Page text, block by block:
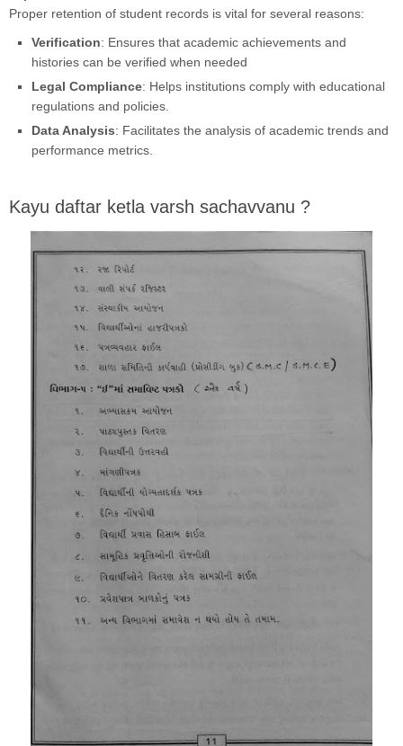
Proper retention of student records is vital for several reasons:
Verification: Ensures that academic achievements and
histories can be verified when needed
Legal Compliance: Helps institutions comply with educational
regulations and policies.
Data Analysis: Facilitates the analysis of academic trends and
performance metrics.
Kayu daftar ketla varsh sachavvanu ?